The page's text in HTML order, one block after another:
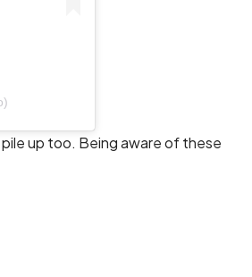
up too. Being aware of these